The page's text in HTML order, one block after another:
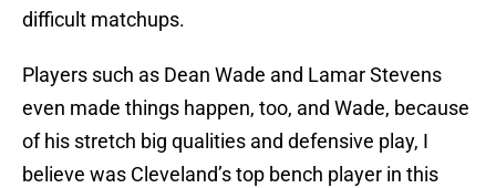
difficult matchups.
Players such as Dean Wade and Lamar Stevens
even made things happen, too, and Wade, because
of his stretch big qualities and defensive play, I
believe was Cleveland’s top bench player in this